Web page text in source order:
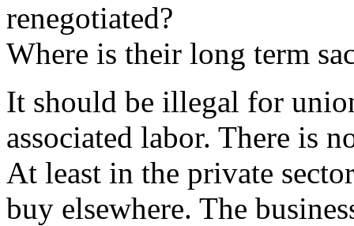
renegotiated?
Where is their long term
It should be illegal for
associated labor. There is
At least in the private
buy elsewhere. The